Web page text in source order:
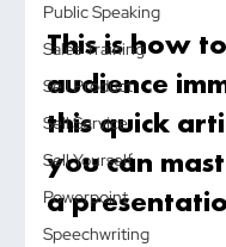
Public Speaking
Sales Training
Sell Product
Sell Service
Sell Yourself
Powerpoint
Speechwriting
This is how
audience
this quick
you can
a